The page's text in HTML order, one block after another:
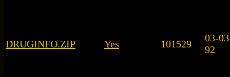
DRUGINFO.ZIP Yes 101529
03-
92